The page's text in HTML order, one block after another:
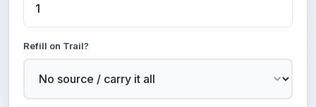
Refill on Trail?